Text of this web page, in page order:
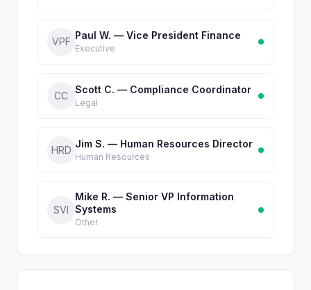
VPF
Paul W. — Vice President Finance
Executive
CC
Scott C. — Compliance Coordinator
Legal
HRD
Jim S. — Human Resources Director
Human Resources
SVI
Mike R. — Senior VP Information
Systems
Other